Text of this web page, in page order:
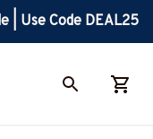
| Use Code DEAL25